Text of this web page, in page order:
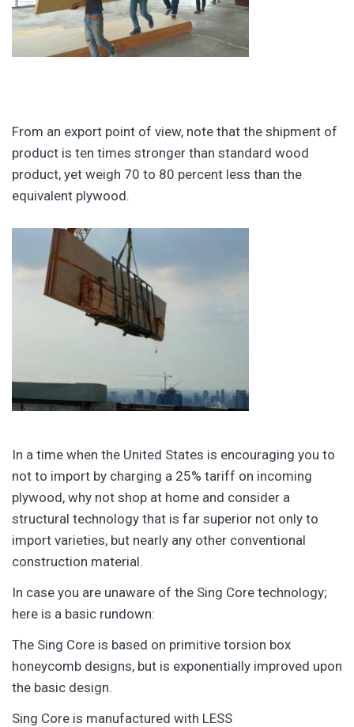
From an export point of view, note that the shipment of
product is ten times stronger than standard wood
product, yet weigh 70 to 80 percent less than the
equivalent plywood.
In a time when the United States is encouraging you to
not to import by charging a 25% tariff on incoming
plywood, why not shop at home and consider a
structural technology that is far superior not only to
import varieties, but nearly any other conventional
construction material.
In case you are unaware of the Sing Core technology;
here is a basic rundown:
The Sing Core is based on primitive torsion box
honeycomb designs, but is exponentially improved upon
the basic design.
Sing Core is manufactured with LESS